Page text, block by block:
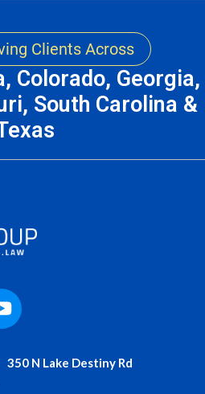
Clients Across
Colorado, Georgia,
South Carolina &
N Lake Destiny Rd